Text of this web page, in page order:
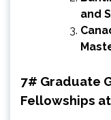
and
7# Graduate
Fellowships at